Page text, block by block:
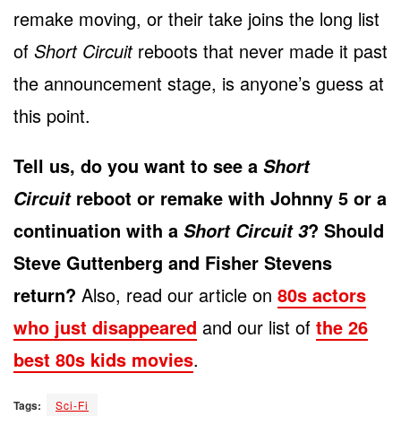
remake moving, or their take joins the long list
of Short Circuitreboots that never made it past
the announcement stage, is anyone’s guess at
this point.
Tell us, do you want to see a Short
Circuitreboot or remake with Johnny 5 or a
continuation with a Short Circuit 3? Should
Steve Guttenberg and Fisher Stevens
return? Also, read our article on 80s actors
who just disappeared and our list of the 26
best 80s kids movies.
Tags: Sci-Fi